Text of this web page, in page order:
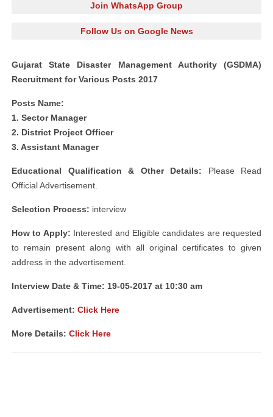
Join WhatsApp Group
Follow Us on Google News
Gujarat State Disaster Management Authority (GSDMA)
Recruitment for Various Posts 2017
Posts Name:
1. Sector Manager
2. District Project Officer
3. Assistant Manager
Educational Qualification & Other Details: Please Read
Official Advertisement.
Selection Process: interview
How to Apply: Interested and Eligible candidates are requested
to remain present along with all original certificates to given
address in the advertisement.
Interview Date & Time: 19-05-2017 at 10:30 am
Advertisement: Click Here
More Details: Click Here